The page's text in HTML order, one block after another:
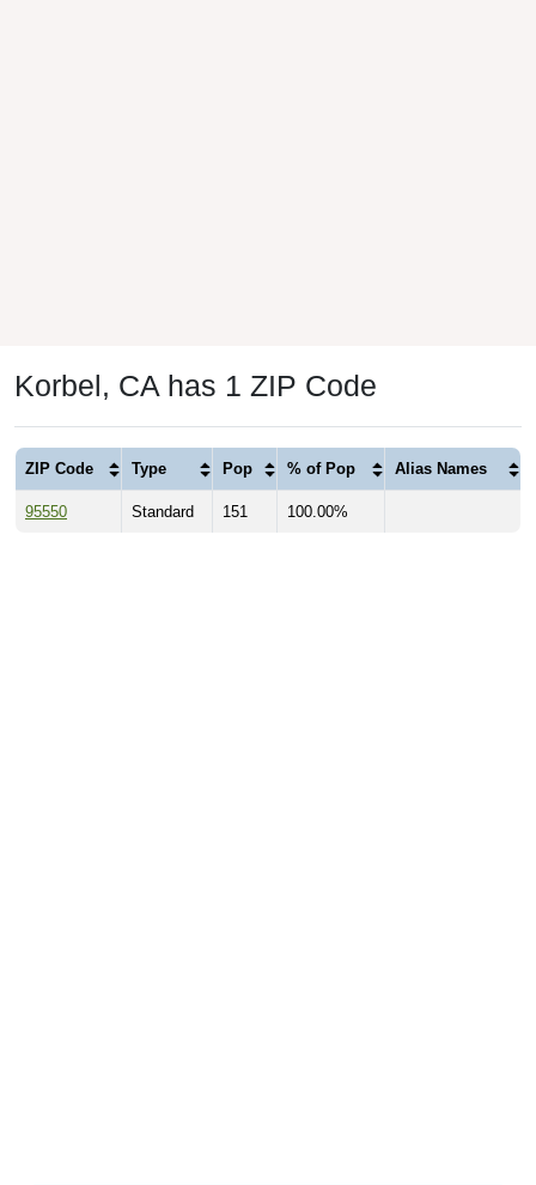
Korbel, CA has 1 ZIP Code
ZIP Code Type Pop % of Pop Alias Names
95550 Standard 151 100.00%